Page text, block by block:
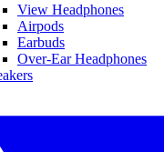
View Headphones
Airpods
Earbuds
Over-Ear Headphones